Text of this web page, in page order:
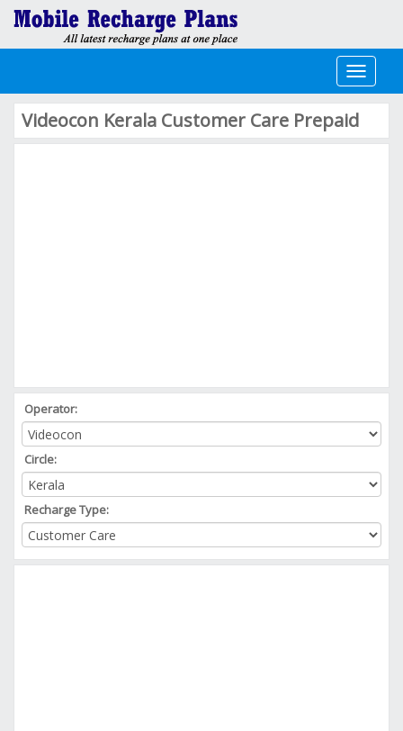
Toggle
Videocon Kerala Customer Care Prepaid
Operator:
Circle:
Recharge Type: